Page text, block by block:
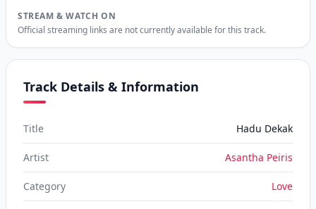
STREAM & WATCH ON
Official streaming links are not currently available for this track.
Track Details & Information
Title Hadu Dekak
Artist Asantha Peiris
Category Love